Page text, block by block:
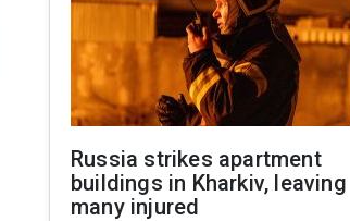
Russia strikes apartment
buildings in Kharkiv, leaving
many injured